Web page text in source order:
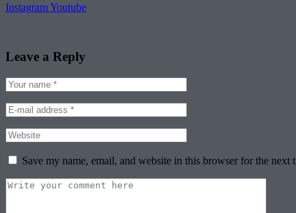
InstagramYoutube
Leave a Reply
Save my name, email, and website in this browser for the next